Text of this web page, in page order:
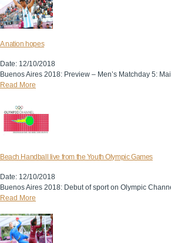
A nation hopes
Date: 12/10/2018
Buenos Aires 2018: Preview – Men’s Matchday 5:
Read More
Beach Handball live from the Youth Olympic Games
Date: 12/10/2018
Buenos Aires 2018: Debut of sport on Olympic
Read More